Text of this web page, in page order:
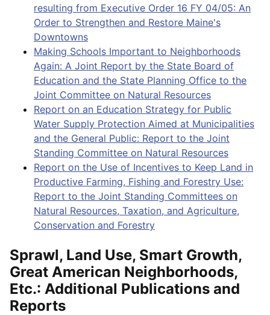
resulting from Executive Order 16 FY 04/05: An
Order to Strengthen and Restore Maine's
Downtowns
Making Schools Important to Neighborhoods
Again: A Joint Report by the State Board of
Education and the State Planning Office to the
Joint Committee on Natural Resources
Report on an Education Strategy for Public
Water Supply Protection Aimed at Municipalities
and the General Public: Report to the Joint
Standing Committee on Natural Resources
Report on the Use of Incentives to Keep Land in
Productive Farming, Fishing and Forestry Use:
Report to the Joint Standing Committees on
Natural Resources, Taxation, and Agriculture,
Conservation and Forestry
Sprawl, Land Use, Smart Growth,
Great American Neighborhoods,
Etc.: Additional Publications and
Reports